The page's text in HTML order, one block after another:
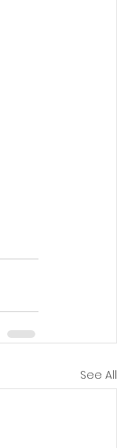
See All